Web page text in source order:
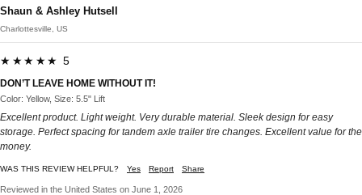
Shaun & Ashley Hutsell
Charlottesville, US
★★★★★ 5
DON’T LEAVE HOME WITHOUT IT!
Color: Yellow, Size: 5.5" Lift
Excellent product. Light weight. Very durable material. Sleek design for easy
storage. Perfect spacing for tandem axle trailer tire changes. Excellent value for the
money.
WAS THIS REVIEW HELPFUL? Yes Report Share
Reviewed in the United States on June 1, 2026